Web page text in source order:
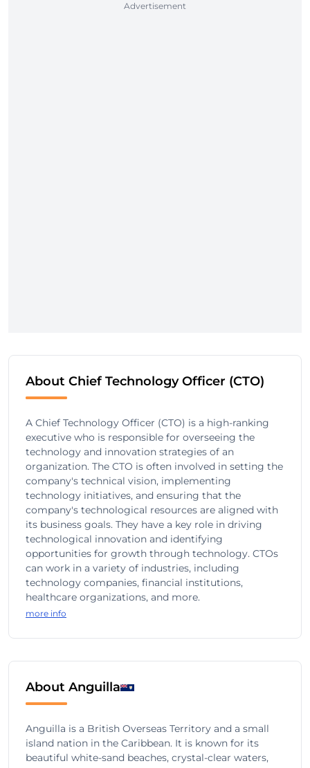
Advertisement
About Chief Technology Officer (CTO)
A Chief Technology Officer (CTO) is a high-ranking
executive who is responsible for overseeing the
technology and innovation strategies of an
organization. The CTO is often involved in setting the
company's technical vision, implementing
technology initiatives, and ensuring that the
company's technological resources are aligned with
its business goals. They have a key role in driving
technological innovation and identifying
opportunities for growth through technology. CTOs
can work in a variety of industries, including
technology companies, financial institutions,
healthcare organizations, and more.
more info
About Anguilla
Anguilla is a British Overseas Territory and a small
island nation in the Caribbean. It is known for its
beautiful white-sand beaches, crystal-clear waters,